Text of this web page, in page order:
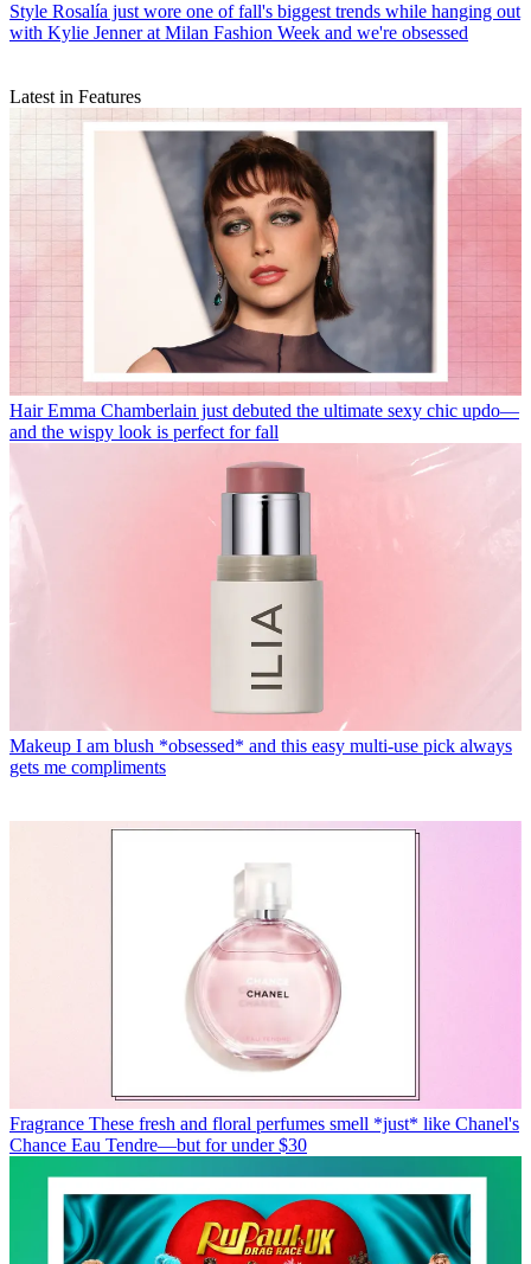
Style Rosalía just wore one of fall's biggest trends while hanging out
with Kylie Jenner at Milan Fashion Week and we're obsessed
Latest in Features
Hair Emma Chamberlain just debuted the ultimate sexy chic updo—
and the wispy look is perfect for fall
Makeup I am blush *obsessed* and this easy multi-use pick always
gets me compliments
Fragrance These fresh and floral perfumes smell *just* like Chanel's
Chance Eau Tendre—but for under $30